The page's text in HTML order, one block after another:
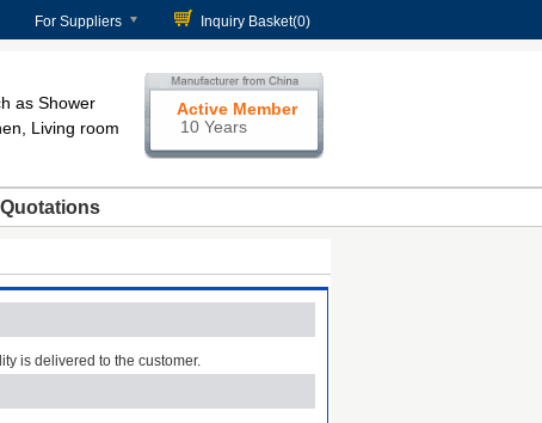
For Suppliers Inquiry Basket(0)
as Shower
Living room
Active Member
10 Years
is delivered to the customer.